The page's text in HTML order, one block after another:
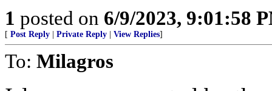
1 posted on 6/9/2023, 9:01:58
[ Post Reply Private Reply View Replies]
To: Milagros